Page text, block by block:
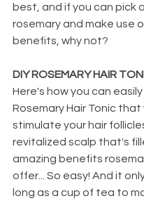
best, and if you can pick
rosemary and make use
benefits, why not?
DIY ROSEMARY HAIR
Here's how you can
Rosemary Hair Tonic that
stimulate your hair
revitalized scalp that's
amazing benefits
offer... So easy! And it
long as a cup of tea to